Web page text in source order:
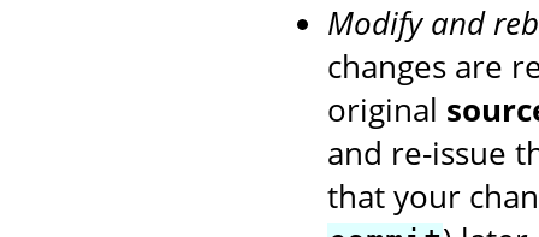
Modify and
changes are
original
and re-issue
that your